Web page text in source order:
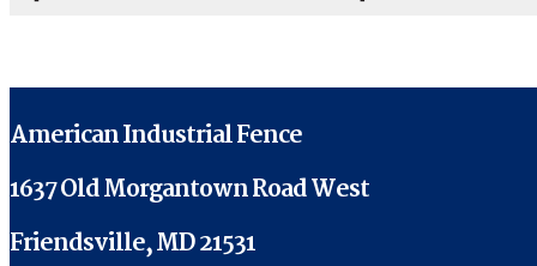
American Industrial Fence
1637 Old Morgantown Road West
Friendsville, MD 21531